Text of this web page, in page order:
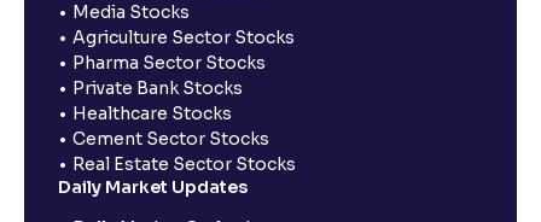
Media Stocks
Agriculture Sector Stocks
Pharma Sector Stocks
Private Bank Stocks
Healthcare Stocks
Cement Sector Stocks
Real Estate Sector Stocks
Daily Market Updates